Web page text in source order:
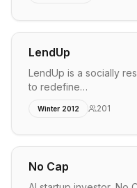
LendUp
LendUp is a socially
to redefine…
Winter 2012 201
No Cap